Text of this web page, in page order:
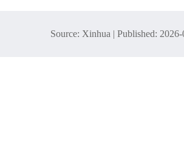
Source: Xinhua | Published: